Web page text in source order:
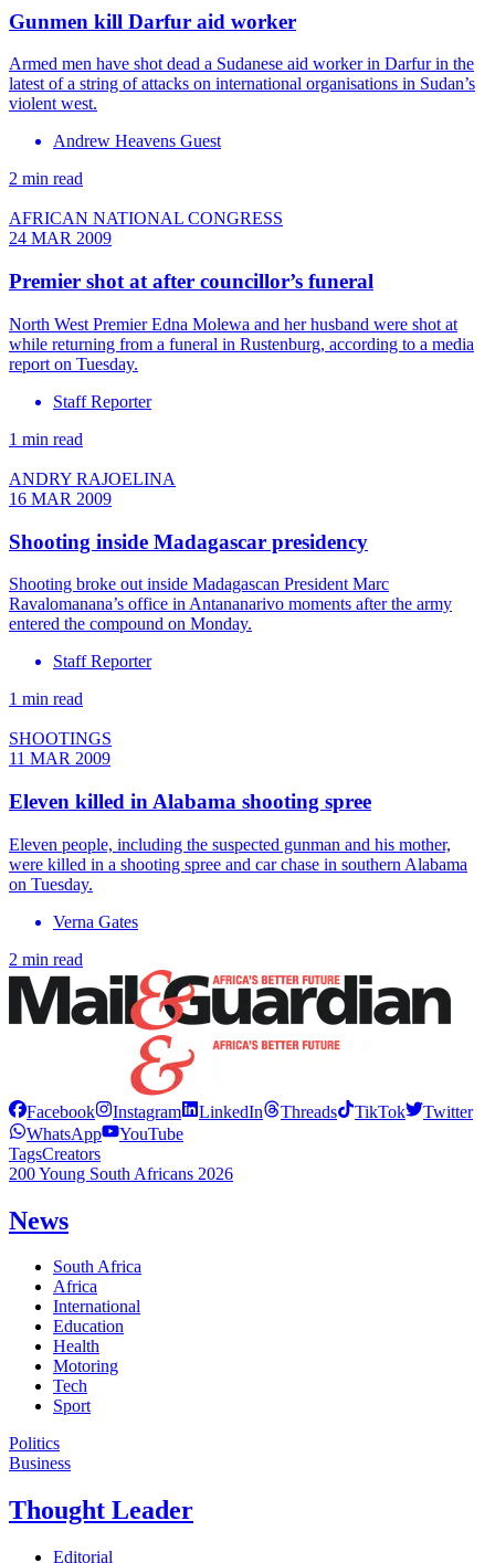
Gunmen kill Darfur aid worker
Armed men have shot dead a Sudanese aid worker in Darfur in the
latest of a string of attacks on international organisations in Sudan’s
violent west.
Andrew Heavens Guest
2 min read
AFRICAN NATIONAL CONGRESS
24 MAR 2009
Premier shot at after councillor’s funeral
North West Premier Edna Molewa and her husband were shot at
while returning from a funeral in Rustenburg, according to a media
report on Tuesday.
Staff Reporter
1 min read
ANDRY RAJOELINA
16 MAR 2009
Shooting inside Madagascar presidency
Shooting broke out inside Madagascan President Marc
Ravalomanana’s office in Antananarivo moments after the army
entered the compound on Monday.
Staff Reporter
1 min read
SHOOTINGS
11 MAR 2009
Eleven killed in Alabama shooting spree
Eleven people, including the suspected gunman and his mother,
were killed in a shooting spree and car chase in southern Alabama
on Tuesday.
Verna Gates
2 min read
Facebook Instagram LinkedIn Threads TikTok
Twitter
WhatsApp
YouTube
TagsCreators
200 Young South Africans 2026
News
South Africa
Africa
International
Education
Health
Motoring
Tech
Sport
Politics
Business
Thought Leader
Editorial